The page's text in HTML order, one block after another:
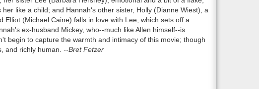
like a child; and Hannah's other sister, Holly (Dianne Wiest), a
(Michael Caine) falls in love with Lee, which sets off a
ex-husband Mickey, who--much like Allen himself--is
begin to capture the warmth and intimacy of this movie; though
and richly human. --Bret Fetzer